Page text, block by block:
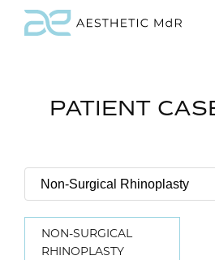
PATIENT
NON-SURGICAL
RHINOPLASTY